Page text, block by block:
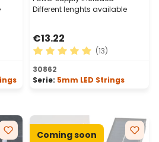
of 5 stars
Different lenghts available
€13.22
Average rating of 5 out of
(13)
30862
Serie: 5mm LED Strings
Coming soon